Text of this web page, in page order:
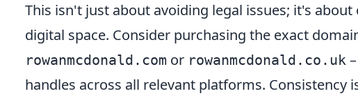
This isn't just about avoiding legal issues; it's
digital space. Consider purchasing the exact
rowanmcdonald.com or rowanmcdonald.co.uk
handles across all relevant platforms. Consistency